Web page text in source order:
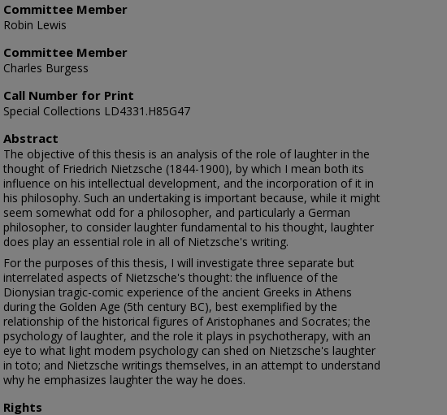
Committee Member
Robin Lewis
Committee Member
Charles Burgess
Call Number for Print
Special Collections LD4331.H85G47
Abstract
The objective of this thesis is an analysis of the role of laughter in the
thought of Friedrich Nietzsche (1844-1900), by which I mean both its
influence on his intellectual development, and the incorporation of it in
his philosophy. Such an undertaking is important because, while it might
seem somewhat odd for a philosopher, and particularly a German
philosopher, to consider laughter fundamental to his thought, laughter
does play an essential role in all of Nietzsche's writing.
For the purposes of this thesis, I will investigate three separate but
interrelated aspects of Nietzsche's thought: the influence of the
Dionysian tragic-comic experience of the ancient Greeks in Athens
during the Golden Age (5th century BC), best exemplified by the
relationship of the historical figures of Aristophanes and Socrates; the
psychology of laughter, and the role it plays in psychotherapy, with an
eye to what light modem psychology can shed on Nietzsche's laughter
in toto; and Nietzsche writings themselves, in an attempt to understand
why he emphasizes laughter the way he does.
Rights